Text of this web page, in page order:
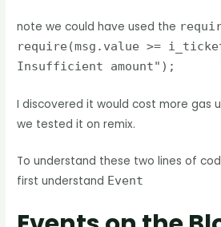
note we could have used the
require(msg.value >=
Insufficient amount");
I discovered it would cost more gas
we tested it on remix.
To understand these two lines of
first understand Event